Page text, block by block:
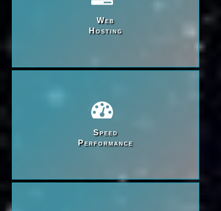
Web
Hosting
Speed
Performance